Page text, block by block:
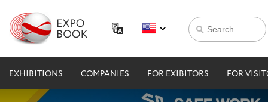
EXHIBITIONS COMPANIES FOR EXIBITORS FOR